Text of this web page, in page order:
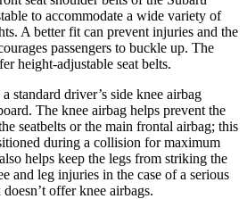
to accommodate a wide variety of
A better fit can prevent injuries and the
passengers to buckle up. The
height-adjustable seat belts.
standard driver’s side knee airbag
The knee airbag helps prevent the
seatbelts or the main frontal airbag; this
during a collision for maximum
helps keep the legs from striking the
and leg injuries in the case of a serious
offer knee airbags.